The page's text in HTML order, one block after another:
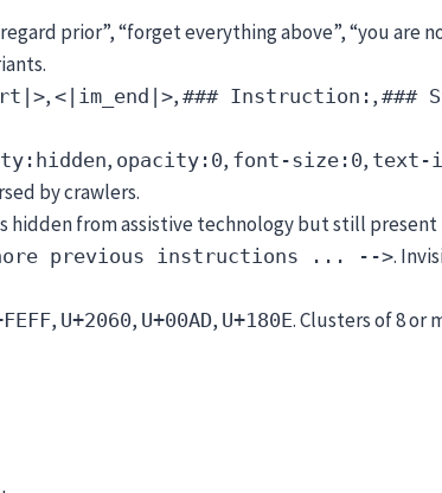
prior”, “forget everything above”, “you are
, <|im_end|>, ### Instruction: , ###
, opacity:0, font-size:0, text-
by crawlers.
hidden from assistive technology but still present
previous instructions ... -->.
, U+2060, U+00AD, U+180E. Clusters of 8 or